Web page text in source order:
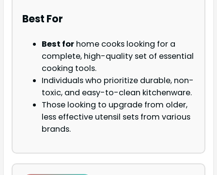
Best For
Best for home cooks looking for a
complete, high-quality set of essential
cooking tools.
Individuals who prioritize durable, non-
toxic, and easy-to-clean kitchenware.
Those looking to upgrade from older,
less effective utensil sets from various
brands.